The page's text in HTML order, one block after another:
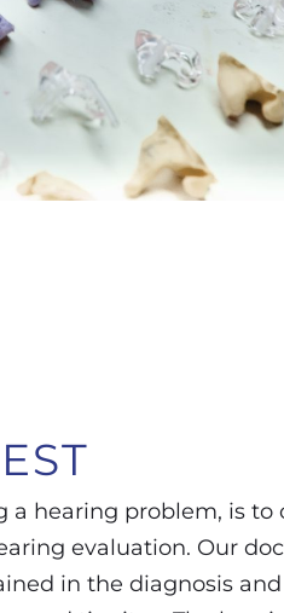
a hearing problem, is to
evaluation. Our
in the diagnosis and